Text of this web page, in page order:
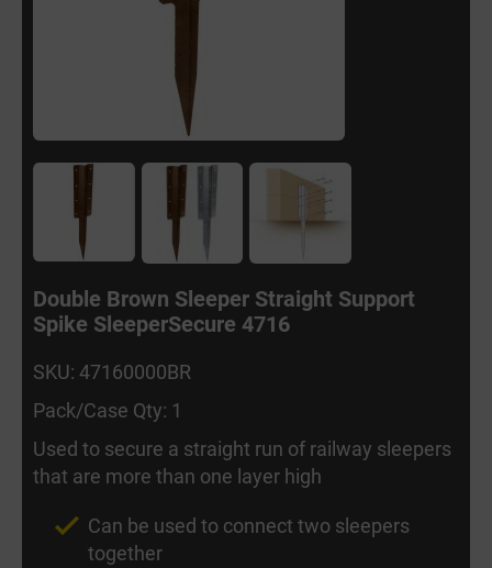
Double Brown Sleeper Straight Support
Spike SleeperSecure 4716
SKU: 47160000BR
Pack/Case Qty: 1
Used to secure a straight run of railway sleepers
that are more than one layer high
Can be used to connect two sleepers
together